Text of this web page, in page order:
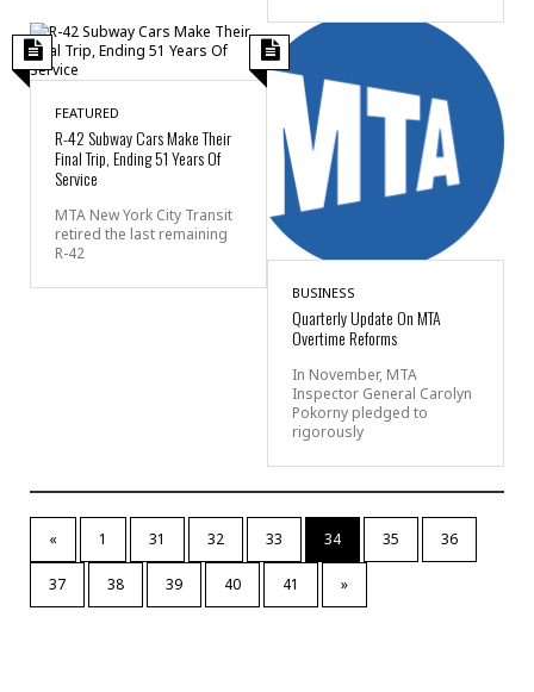
FEATURED
R-42 Subway Cars Make Their
Final Trip, Ending 51 Years Of
Service
MTA New York City Transit
retired the last remaining
R-42
BUSINESS
Quarterly Update On MTA
Overtime Reforms
In November, MTA
Inspector General Carolyn
Pokorny pledged to
rigorously
« 1 31 32 33 34 35 36
37 38 39 40 41 »